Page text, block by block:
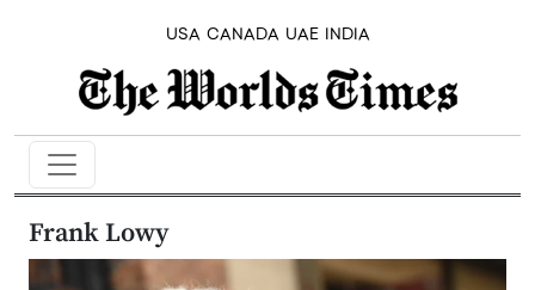
USA CANADA UAE INDIA
Frank Lowy